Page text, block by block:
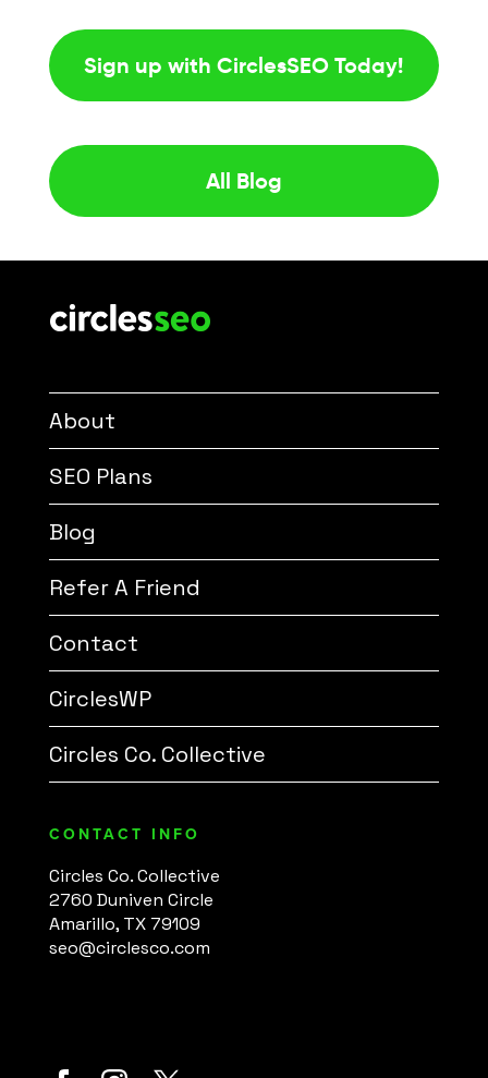
Sign up with CirclesSEO Today!
All Blog
About
SEO Plans
Blog
Refer A Friend
Contact
CirclesWP
Circles Co. Collective
CONTACT INFO
Circles Co. Collective
2760 Duniven Circle
Amarillo, TX 79109
seo@circlesco.com